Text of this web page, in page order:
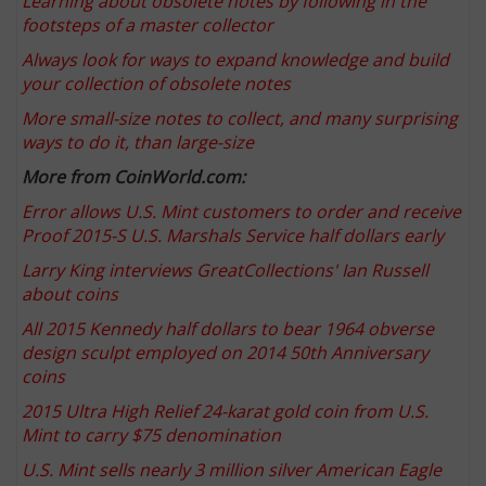
footsteps of a master collector
Always look for ways to expand knowledge and build
your collection of obsolete notes
More small-size notes to collect, and many surprising
ways to do it, than large-size
More from CoinWorld.com:
Error allows U.S. Mint customers to order and receive
Proof 2015-S U.S. Marshals Service half dollars early
Larry King interviews GreatCollections' Ian Russell
about coins
All 2015 Kennedy half dollars to bear 1964 obverse
design sculpt employed on 2014 50th Anniversary
coins
2015 Ultra High Relief 24-karat gold coin from U.S.
Mint to carry $75 denomination
U.S. Mint sells nearly 3 million silver American Eagle